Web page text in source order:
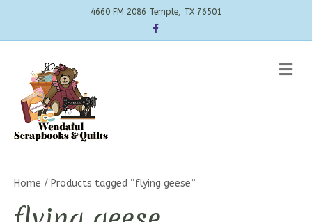
4660 FM 2086 Temple, TX 76501
Facebook
Home / Products tagged “flying geese”